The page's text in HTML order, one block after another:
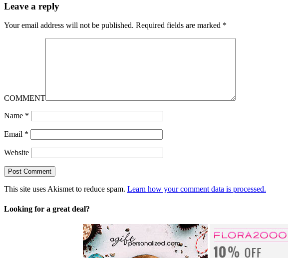
Leave a reply
Your email address will not be published. Required fields are marked *
COMMENT
Name *
Email *
Website
This site uses Akismet to reduce spam. Learn how your comment data is processed.
Looking for a great deal?